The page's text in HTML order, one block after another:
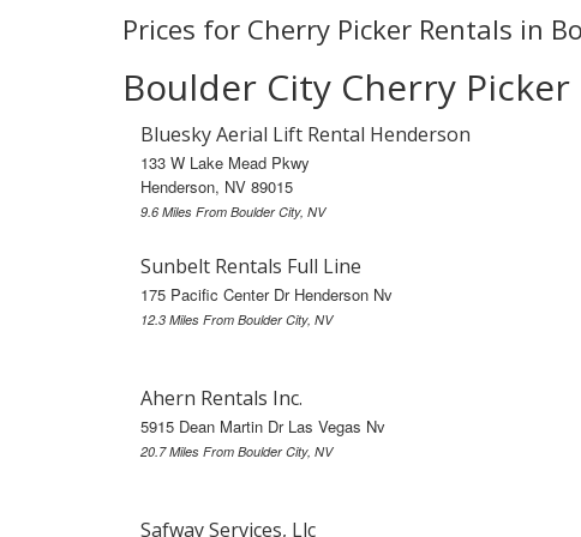
Prices for Cherry Picker Rentals in
Boulder City Cherry Picker
Bluesky Aerial Lift Rental Henderson
133 W Lake Mead Pkwy
Henderson, NV 89015
9.6 Miles From Boulder City, NV
Sunbelt Rentals Full Line
175 Pacific Center Dr Henderson Nv
12.3 Miles From Boulder City, NV
Ahern Rentals Inc.
5915 Dean Martin Dr Las Vegas Nv
20.7 Miles From Boulder City, NV
Safway Services, Llc